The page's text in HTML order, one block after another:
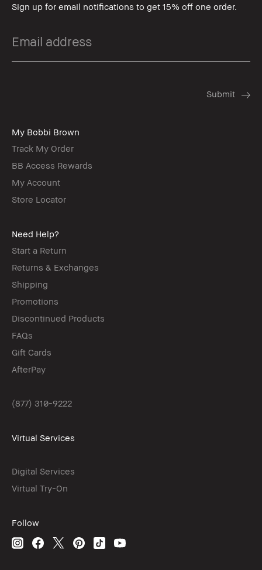
Sign up for email notifications to get 15% off one order.
My Bobbi Brown
Track My Order
BB Access Rewards
My Account
Store Locator
Need Help?
Start a Return
Returns & Exchanges
Shipping
Promotions
Discontinued Products
FAQs
Gift Cards
AfterPay
(877) 310-9222
Virtual Services
Digital Services
Virtual Try-On
Follow